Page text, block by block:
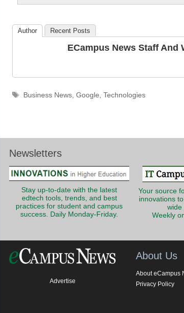
K12
Author Recent Posts
ECampus News Staff And
Tags
Business News, Google, Technologies
Newsletters
Stay up-to-date with the latest
edtech tools, trends, and best
practices for student and campus
success. Daily Monday-Friday.
Your source
innovations
wide
Weekly
Advertise
About Us
About eCampus
Privacy Policy